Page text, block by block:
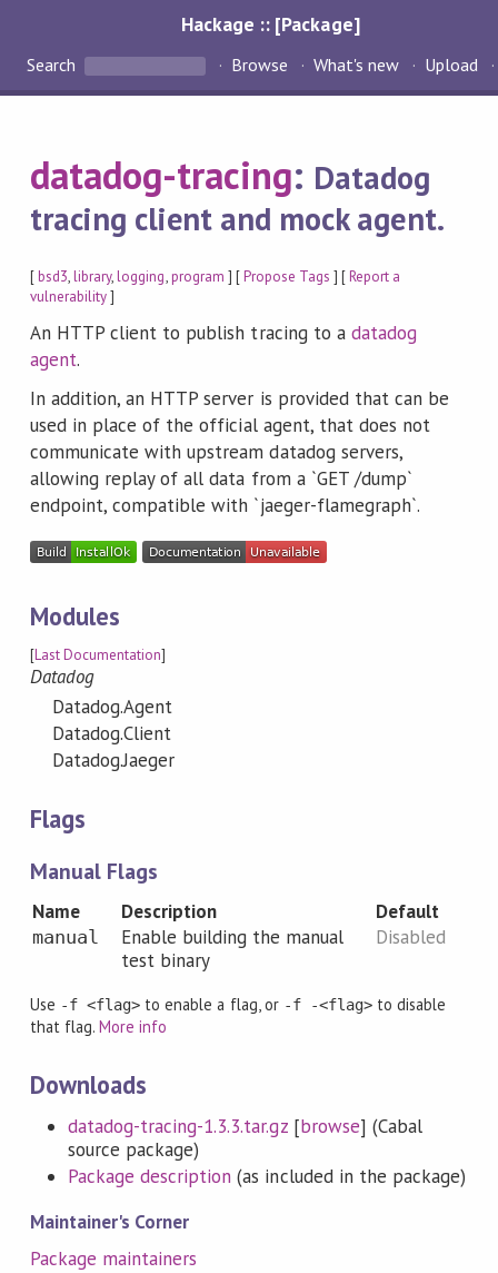
Hackage :: [Package]
Search Browse What's new Upload
datadog-tracing: Datadog
tracing client and mock agent.
[bsd3,library,logging,program ] [Propose Tags ] [Report a
vulnerability]
An HTTP client to publish tracing to a datadog
agent.
In addition, an HTTP server is provided that can be
used in place of the official agent, that does not
communicate with upstream datadog servers,
allowing replay of all data from a `GET /dump`
endpoint, compatible with `jaeger-flamegraph`.
Modules
[Last Documentation]
Datadog
Datadog.Agent
Datadog.Client
Datadog.Jaeger
Flags
Manual Flags
Name Description Default
manual
Enable building the manual
test binary
Disabled
Use -f <flag> to enable a flag, or -f -<flag>to disable
that flag.More info
Downloads
datadog-tracing-1.3.3.tar.gz[browse] (Cabal
source package)
Package description (as included in the package)
Maintainer's Corner
Package maintainers